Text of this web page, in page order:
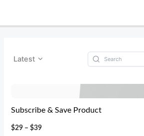
Latest
Subscribe & Save Product
$29 – $39